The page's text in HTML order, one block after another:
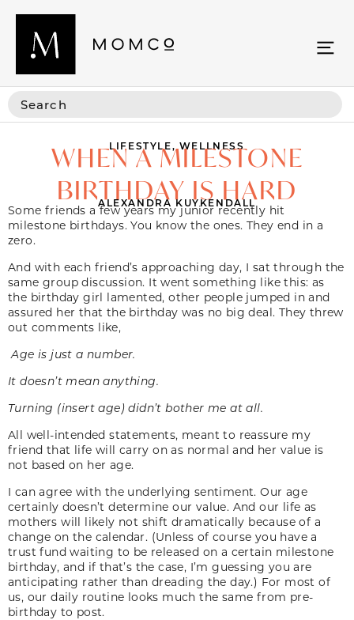
LIFESTYLE, WELLNESS
WHEN A MILESTONE
BIRTHDAY IS HARD
ALEXANDRA KUYKENDALL
Some friends a few years my junior recently hit
milestone birthdays. You know the ones. They end in a
zero.
And with each friend’s approaching day, I sat through the
same group discussion. It went something like this: as
the birthday girl lamented, other people jumped in and
assured her that the birthday was no big deal. They threw
out comments like,
Age is just a number.
It doesn’t mean anything.
Turning (insert age) didn’t bother me at all.
All well-intended statements, meant to reassure my
friend that life will carry on as normal and her value is
not based on her age.
I can agree with the underlying sentiment. Our age
certainly doesn’t determine our value. And our life as
mothers will likely not shift dramatically because of a
change on the calendar. (Unless of course you have a
trust fund waiting to be released on a certain milestone
birthday, and if that’s the case, I’m guessing you are
anticipating rather than dreading the day.) For most of
us, our daily routine looks much the same from pre-
birthday to post.